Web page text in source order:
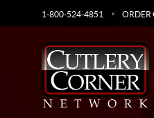
1-800-524-4851 ORDER